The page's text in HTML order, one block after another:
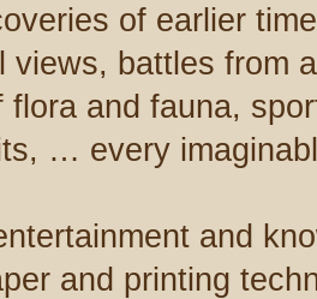
of earlier
views, battles from
flora and fauna,
… every
and
and printing